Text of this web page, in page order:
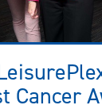
Cancer